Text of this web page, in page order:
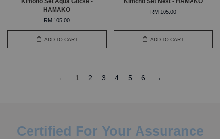
Kimono Set Aqua Goose -
HAMAKO
RM 105.00
ADD TO CART
Kimono Set Nest - HAMAKO
RM 105.00
ADD TO CART
← 1 2 3 4 5 6 →
Certified For Your Assurance